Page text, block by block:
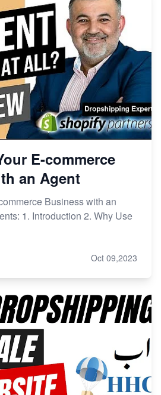
E-commerce
an Agent
Business with an
1. Introduction 2. Why Use
Oct 09,2023